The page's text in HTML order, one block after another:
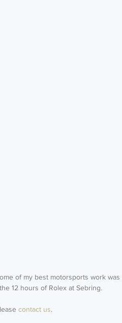
of my best motorsports work
12 hours of Rolex at Sebring.
contact us.